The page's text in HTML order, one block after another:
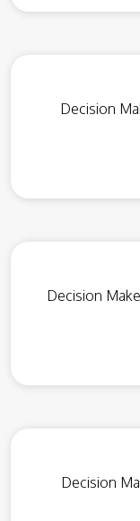
Decision
Decision
Decision